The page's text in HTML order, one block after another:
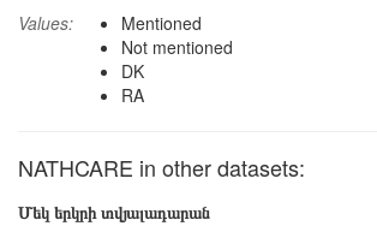
Values:
Mentioned
Not mentioned
DK
RA
NATHCARE in other datasets:
Մեկ երկրի տվյալադարան